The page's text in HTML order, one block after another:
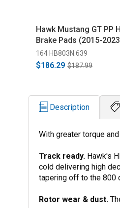
Hawk Mustang GT PP
Brake Pads (2015-
164 HB803N.639
$186.29 $187.99
Description
With greater torque
Track ready. Hawk's
cold delivering high
tapering off to the 800
Rotor wear & dust.